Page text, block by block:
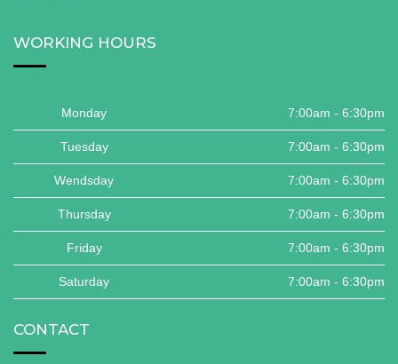
WORKING HOURS
Monday 7:00am - 6:30pm
Tuesday 7:00am - 6:30pm
Wendsday 7:00am - 6:30pm
Thursday 7:00am - 6:30pm
Friday 7:00am - 6:30pm
Saturday 7:00am - 6:30pm
CONTACT